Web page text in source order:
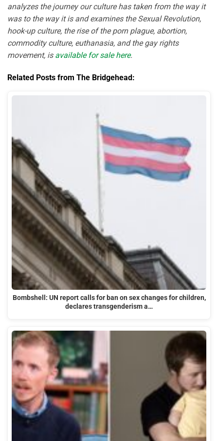
analyzes the journey our culture has taken from the way it
was to the way it is and examines the Sexual Revolution,
hook-up culture, the rise of the porn plague, abortion,
commodity culture, euthanasia, and the gay rights
movement, is available for sale here.
Related Posts from The Bridgehead:
Bombshell: UN report calls for ban on sex changes for children,
declares transgenderism a…